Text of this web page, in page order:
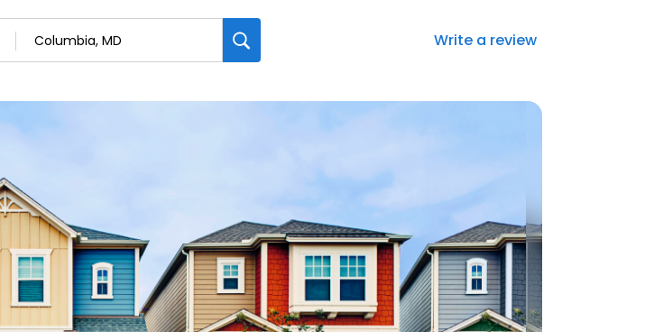
Write a review